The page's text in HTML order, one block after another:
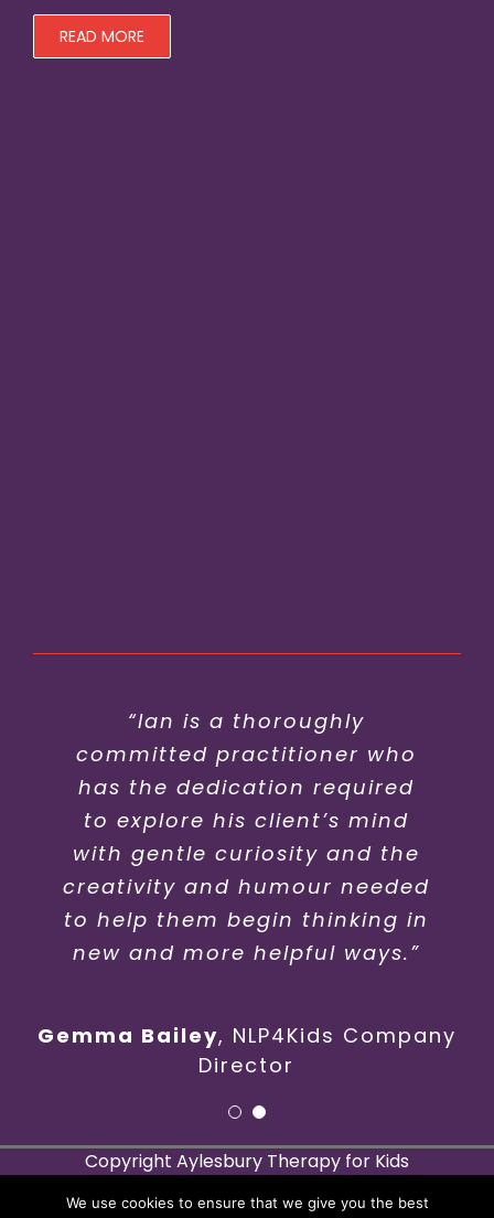
READ MORE
“Ian has worked wonders with
my 16 year old son… he has
made him feel relaxed and
not ashamed of why he needs
help.. would recommend him
to anyone..”
“Ian is a thoroughly
committed practitioner who
has the dedication required
to explore his client’s mind
with gentle curiosity and the
creativity and humour needed
to help them begin thinking in
new and more helpful ways.”
Gemma Bailey, NLP4Kids Company
Director
Copyright Aylesbury Therapy for Kids
27 Fairford Leys Way, Aylesbury, HP19 7FQ
We use cookies to ensure that we give you the best